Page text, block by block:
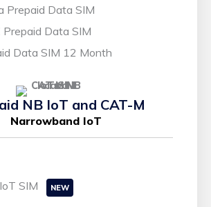
Prepaid Data SIM
Data SIM
Data SIM 12 Month
NB IoT and CAT-M
Narrowband IoT
SIM
NEW